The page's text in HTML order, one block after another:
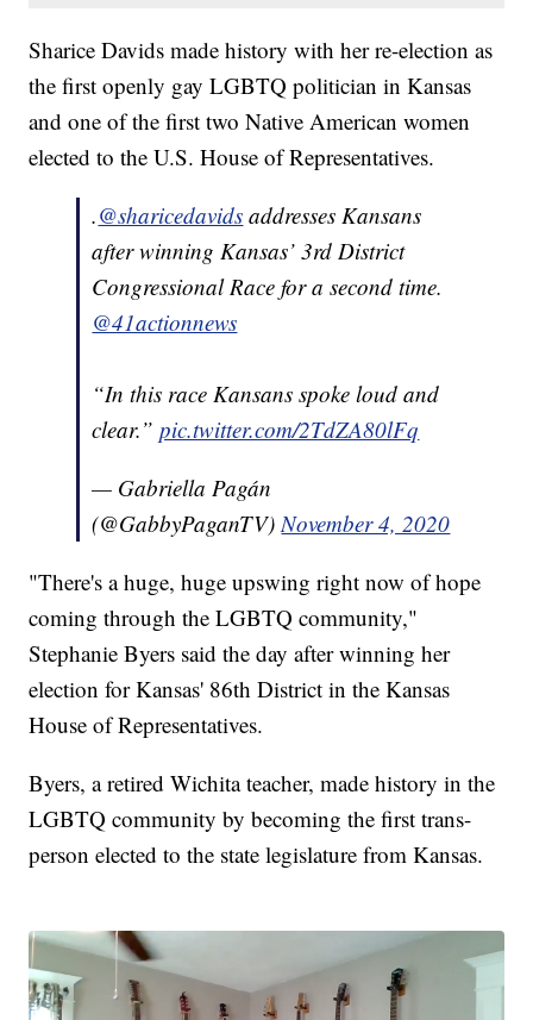
Sharice Davids made history with her re-election as
the first openly gay LGBTQ politician in Kansas
and one of the first two Native American women
elected to the U.S. House of Representatives.
.@sharicedavids addresses Kansans
after winning Kansas’ 3rd District
Congressional Race for a second time.
@41actionnews
“In this race Kansans spoke loud and
clear.”pic.twitter.com/2TdZA80lFq
— Gabriella Pagán
(@GabbyPaganTV) November 4, 2020
"There's a huge, huge upswing right now of hope
coming through the LGBTQ community,"
Stephanie Byers said the day after winning her
election for Kansas' 86th District in the Kansas
House of Representatives.
Byers, a retired Wichita teacher, made history in the
LGBTQ community by becoming the first trans-
person elected to the state legislature from Kansas.